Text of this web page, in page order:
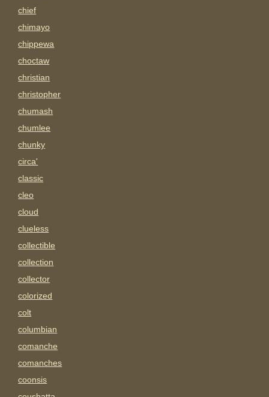
chief
chimayo
chippewa
choctaw
christian
christopher
chumash
chumlee
chunky
circa'
classic
cleo
cloud
clueless
collectible
collection
collector
colorized
colt
columbian
comanche
comanches
coonsis